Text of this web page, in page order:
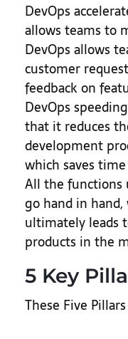
DevOps
allows teams to
DevOps allows
customer
feedback on
DevOps
that it reduces
development
which saves
All the functions
go hand in
ultimately leads
products in the
5 Key
These Five